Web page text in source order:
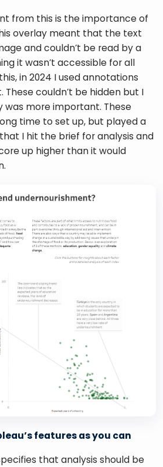
from this is the importance of
overlay meant that the text
and couldn’t be read by a
it wasn’t accessible for all
in 2024 I used annotations
couldn’t be hidden but I
was more important. These
time to set up, but played a
I hit the brief for analysis and
up higher than it would
features as you can
that analysis should be